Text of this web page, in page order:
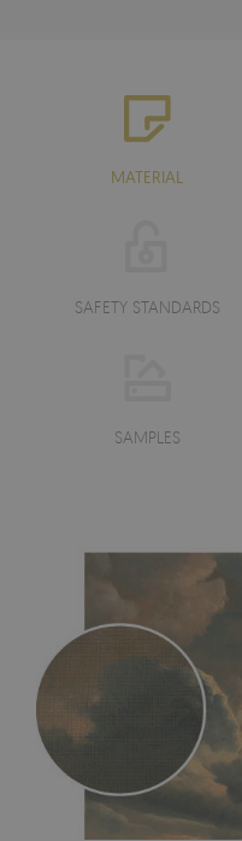
MATERIAL
SAFETY STANDARDS
SAMPLES